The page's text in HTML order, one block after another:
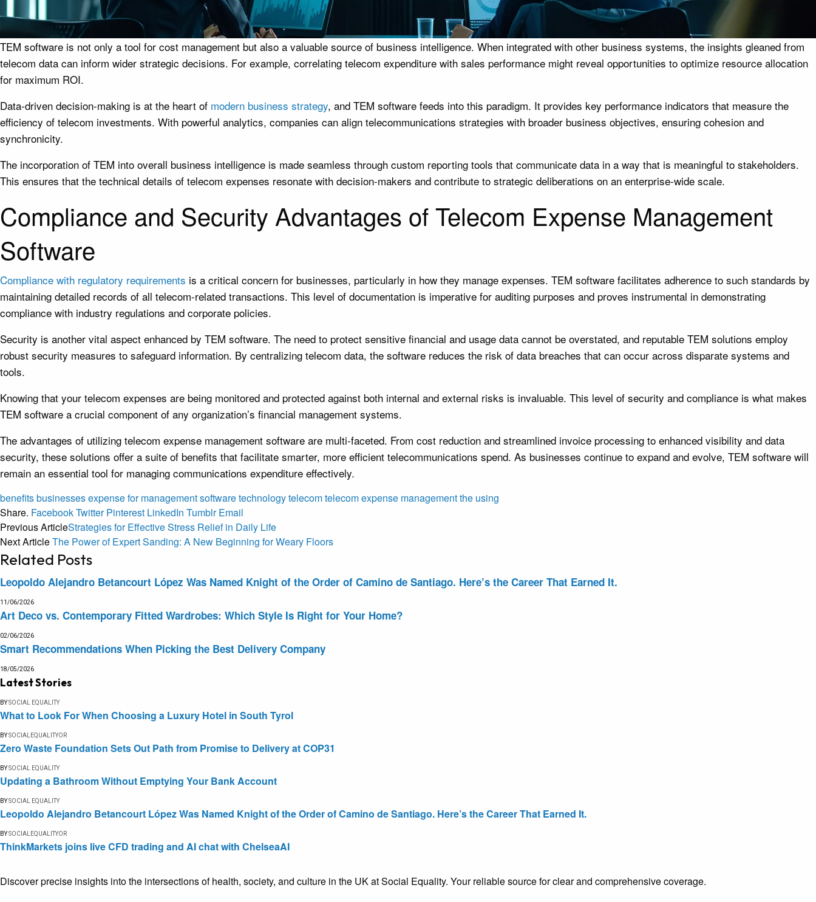
TEM software is not only a tool for cost management but also a valuable source of business intelligence. When integrated with other business systems, the insights gleaned from
telecom data can inform wider strategic decisions. For example, correlating telecom expenditure with sales performance might reveal opportunities to optimize resource allocation
for maximum ROI.
Data-driven decision-making is at the heart of modern business strategy, and TEM software feeds into this paradigm. It provides key performance indicators that measure the
efficiency of telecom investments. With powerful analytics, companies can align telecommunications strategies with broader business objectives, ensuring cohesion and
synchronicity.
The incorporation of TEM into overall business intelligence is made seamless through custom reporting tools that communicate data in a way that is meaningful to stakeholders.
This ensures that the technical details of telecom expenses resonate with decision-makers and contribute to strategic deliberations on an enterprise-wide scale.
Compliance and Security Advantages of Telecom Expense Management
Software
Compliance with regulatory requirements is a critical concern for businesses, particularly in how they manage expenses. TEM software facilitates adherence to such standards by
maintaining detailed records of all telecom-related transactions. This level of documentation is imperative for auditing purposes and proves instrumental in demonstrating
compliance with industry regulations and corporate policies.
Security is another vital aspect enhanced by TEM software. The need to protect sensitive financial and usage data cannot be overstated, and reputable TEM solutions employ
robust security measures to safeguard information. By centralizing telecom data, the software reduces the risk of data breaches that can occur across disparate systems and
tools.
Knowing that your telecom expenses are being monitored and protected against both internal and external risks is invaluable. This level of security and compliance is what makes
TEM software a crucial component of any organization’s financial management systems.
The advantages of utilizing telecom expense management software are multi-faceted. From cost reduction and streamlined invoice processing to enhanced visibility and data
security, these solutions offer a suite of benefits that facilitate smarter, more efficient telecommunications spend. As businesses continue to expand and evolve, TEM software will
remain an essential tool for managing communications expenditure effectively.
benefitsbusinessesexpensefor managementsoftwaretechnologytelecomtelecom expense managementthe using
Share. FacebookTwitter Pinterest LinkedIn Tumblr Email
Previous ArticleStrategies for Effective Stress Relief in Daily Life
Next ArticleThe Power of Expert Sanding: A New Beginning for Weary Floors
Related Posts
Leopoldo Alejandro Betancourt López Was Named Knight of the Order of Camino de Santiago. Here’s the Career That Earned It.
11/06/2026
Art Deco vs. Contemporary Fitted Wardrobes: Which Style Is Right for Your Home?
02/06/2026
Smart Recommendations When Picking the Best Delivery Company
18/05/2026
Latest Stories
BYSOCIAL EQUALITY
What to Look For When Choosing a Luxury Hotel in South Tyrol
BYSOCIALEQUALITYOR
Zero Waste Foundation Sets Out Path from Promise to Delivery at COP31
BYSOCIAL EQUALITY
Updating a Bathroom Without Emptying Your Bank Account
BYSOCIAL EQUALITY
Leopoldo Alejandro Betancourt López Was Named Knight of the Order of Camino de Santiago. Here’s the Career That Earned It.
BYSOCIALEQUALITYOR
ThinkMarkets joins live CFD trading and AI chat with ChelseaAI
Discover precise insights into the intersections of health, society, and culture in the UK at Social Equality. Your reliable source for clear and comprehensive coverage.